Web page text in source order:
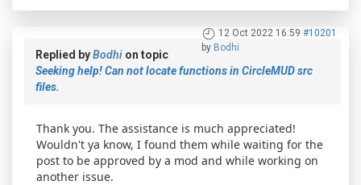
12 Oct 2022 16:59 #10201
by Bodhi
Replied byBodhi on topic
Seeking help! Can not locate functions in CircleMUD src
files.
Thank you. The assistance is much appreciated!
Wouldn't ya know, I found them while waiting for the
post to be approved by a mod and while working on
another issue.